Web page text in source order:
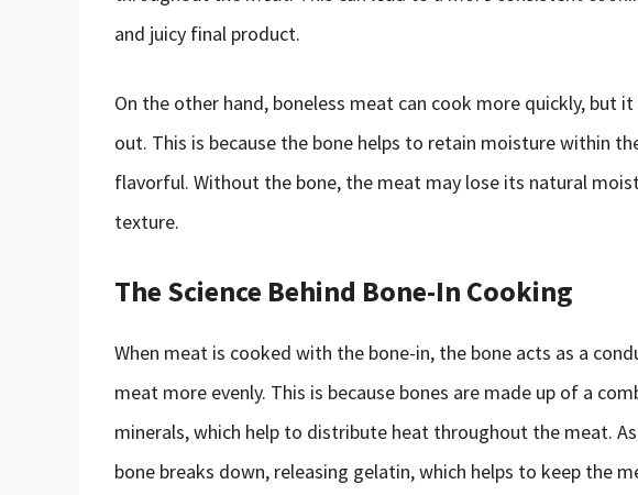
and juicy final product.
On the other hand, boneless meat can cook more quickly, but
out. This is because the bone helps to retain moisture within
flavorful. Without the bone, the meat may lose its natural
texture.
The Science Behind Bone-In Cooking
When meat is cooked with the bone-in, the bone acts as a
meat more evenly. This is because bones are made up of a
minerals, which help to distribute heat throughout the meat.
bone breaks down, releasing gelatin, which helps to keep the